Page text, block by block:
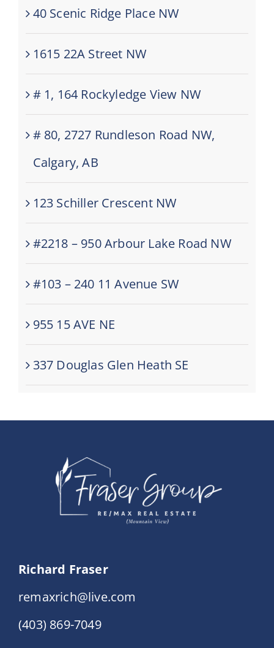
40 Scenic Ridge Place NW
1615 22A Street NW
# 1, 164 Rockyledge View NW
# 80, 2727 Rundleson Road NW,
Calgary, AB
123 Schiller Crescent NW
#2218 – 950 Arbour Lake Road NW
#103 – 240 11 Avenue SW
955 15 AVE NE
337 Douglas Glen Heath SE
Richard Fraser
remaxrich@live.com
(403) 869-7049